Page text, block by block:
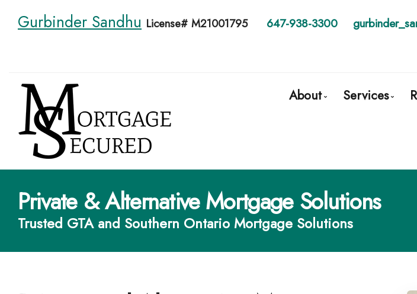
Gurbinder Sandhu License# M21001795 647-938-3300
About Services
Self-
Private & Alternative Mortgage Solutions
Trusted GTA and Southern Ontario Mortgage Solutions